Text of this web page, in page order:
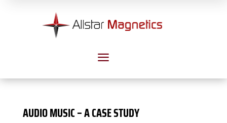
a
AUDIO MUSIC – A CASE STUDY